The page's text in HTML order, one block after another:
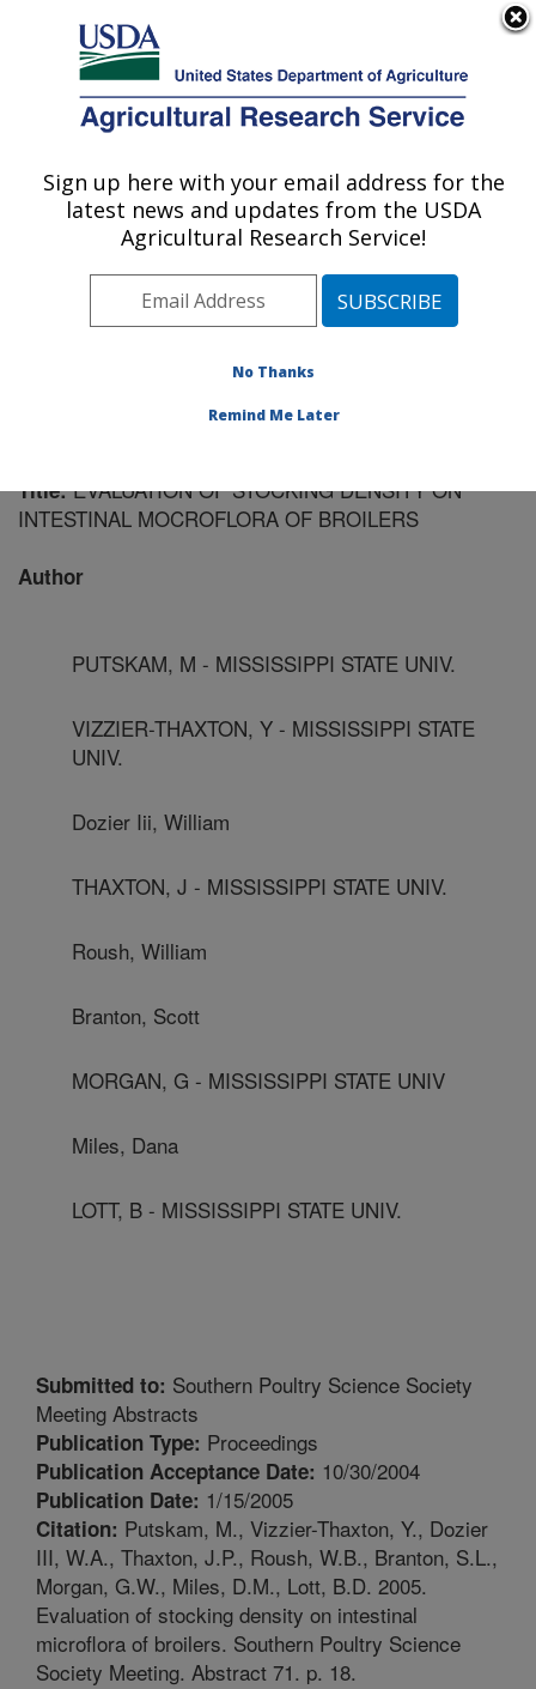
Here's how you know
Agricultural Research Service
U.S. DEPARTMENT OF AGRICULTURE
Poultry Research: Mississippi State, MS
ARS Home»Southeast Area»Mississippi State,
Poultry Research Research»
Publications at this Location» Publication #171461
Title:EVALUATION OF STOCKING DENSITY ON
INTESTINAL MOCROFLORA OF BROILERS
Author
PUTSKAM, M - MISSISSIPPI STATE UNIV.
VIZZIER-THAXTON, Y - MISSISSIPPI STATE
UNIV.
Dozier Iii, William
THAXTON, J - MISSISSIPPI STATE UNIV.
Roush, William
Branton, Scott
MORGAN, G - MISSISSIPPI STATE UNIV
Miles, Dana
LOTT, B - MISSISSIPPI STATE UNIV.
Submitted to: Southern Poultry Science Society
Meeting Abstracts
Publication Type: Proceedings
Publication Acceptance Date: 10/30/2004
Publication Date: 1/15/2005
Citation: Putskam, M., Vizzier-Thaxton, Y., Dozier
III, W.A., Thaxton, J.P., Roush, W.B., Branton, S.L.,
Morgan, G.W., Miles, D.M., Lott, B.D. 2005.
Evaluation of stocking density on intestinal
microflora of broilers. Southern Poultry Science
Society Meeting. Abstract 71. p. 18.
Sign up here with your email address for the
latest news and updates from the USDA
Agricultural Research Service!
No Thanks
Remind Me Later